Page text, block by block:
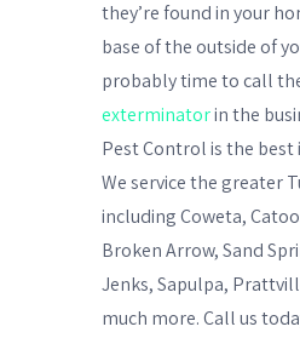
they’re found in your
base of the outside of
probably time to call
exterminatorin the
Pest Control is the best
We service the greater
including Coweta,
Broken Arrow, Sand
Jenks, Sapulpa,
much more. Call us